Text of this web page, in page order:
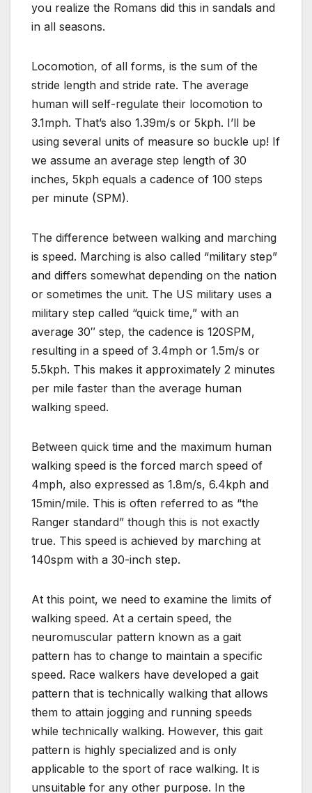
you realize the Romans did this in sandals and
in all seasons.
Locomotion, of all forms, is the sum of the
stride length and stride rate. The average
human will self-regulate their locomotion to
3.1mph. That’s also 1.39m/s or 5kph. I’ll be
using several units of measure so buckle up! If
we assume an average step length of 30
inches, 5kph equals a cadence of 100 steps
per minute (SPM).
The difference between walking and marching
is speed. Marching is also called “military step”
and differs somewhat depending on the nation
or sometimes the unit. The US military uses a
military step called “quick time,” with an
average 30″ step, the cadence is 120SPM,
resulting in a speed of 3.4mph or 1.5m/s or
5.5kph. This makes it approximately 2 minutes
per mile faster than the average human
walking speed.
Between quick time and the maximum human
walking speed is the forced march speed of
4mph, also expressed as 1.8m/s, 6.4kph and
15min/mile. This is often referred to as “the
Ranger standard” though this is not exactly
true. This speed is achieved by marching at
140spm with a 30-inch step.
At this point, we need to examine the limits of
walking speed. At a certain speed, the
neuromuscular pattern known as a gait
pattern has to change to maintain a specific
speed. Race walkers have developed a gait
pattern that is technically walking that allows
them to attain jogging and running speeds
while technically walking. However, this gait
pattern is highly specialized and is only
applicable to the sport of race walking. It is
unsuitable for any other purpose. In the